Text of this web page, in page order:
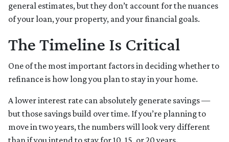
general estimates, but they don’t account for the nuances
of your loan, your property, and your financial goals.
The Timeline Is Critical
One of the most important factors in deciding whether to
refinance is how long you plan to stay in your home.
A lower interest rate can absolutely generate savings —
but those savings build over time. If you’re planning to
move in two years, the numbers will look very different